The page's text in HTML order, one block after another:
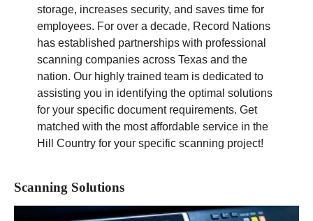
storage, increases security, and saves time for
employees. For over a decade, Record Nations
has established partnerships with professional
scanning companies across Texas and the
nation. Our highly trained team is dedicated to
assisting you in identifying the optimal solutions
for your specific document requirements. Get
matched with the most affordable service in the
Hill Country for your specific scanning project!
Scanning Solutions